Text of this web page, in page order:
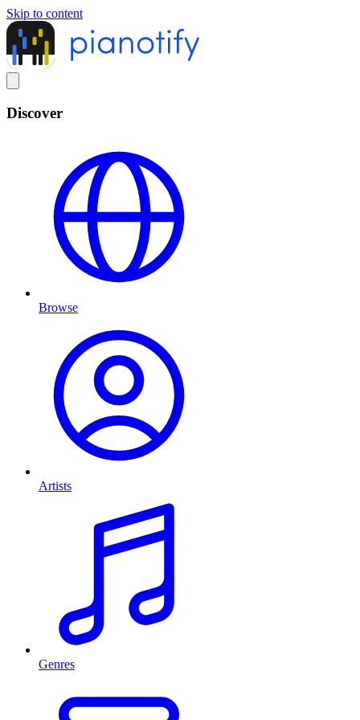
Skip to content
Discover
Browse
Artists
Genres